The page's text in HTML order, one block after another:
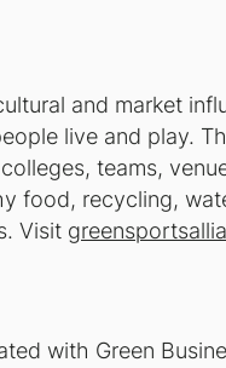
and market
live and play.
teams,
food, recycling,
Visit
with Green